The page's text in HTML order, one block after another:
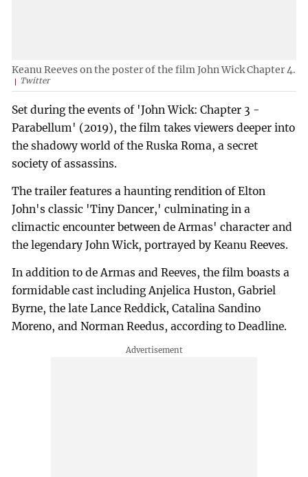
Keanu Reeves on the poster of the film John Wick Chapter 4.
Twitter
Set during the events of 'John Wick: Chapter 3 -
Parabellum' (2019), the film takes viewers deeper into
the shadowy world of the Ruska Roma, a secret
society of assassins.
The trailer features a haunting rendition of Elton
John's classic 'Tiny Dancer,' culminating in a
climactic encounter between de Armas' character and
the legendary John Wick, portrayed by Keanu Reeves.
In addition to de Armas and Reeves, the film boasts a
formidable cast including Anjelica Huston, Gabriel
Byrne, the late Lance Reddick, Catalina Sandino
Moreno, and Norman Reedus, according to Deadline.